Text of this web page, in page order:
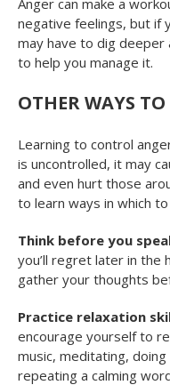
negative feelings, but if
may have to dig
to help you manage it.
OTHER WAYS
Learning to control
is uncontrolled, it may
and even hurt those
to learn ways in which
Think before you
you’ll regret later in the
gather your thoughts
Practice relaxation
encourage yourself to
music, meditating,
repeating a calming